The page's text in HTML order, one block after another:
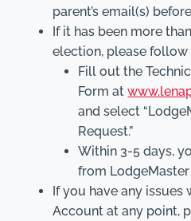
parent’s email(s)
If it has been more
election, please
Fill out the
Form at
and select
Request.”
Within 3-5 days,
from
If you have any
Account at any point,